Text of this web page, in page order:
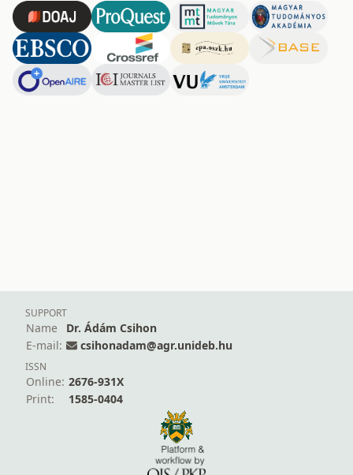
SUPPORT
Name
Dr. Ádám Csihon
E-mail:
csihonadam@agr.unideb.hu
ISSN
Online: 2676-931X
Print:
1585-0404